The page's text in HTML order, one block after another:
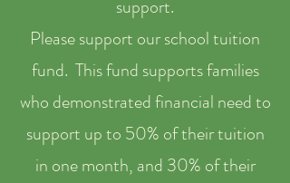
support.
Please support our school tuition
fund. This fund supports families
who demonstrated financial need to
support up to 50% of their tuition
in one month, and 30% of their